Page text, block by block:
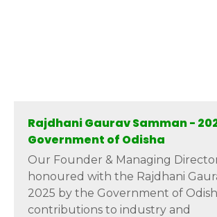
Rajdhani Gaurav Samman -
Government of Odisha
Our Founder & Managing
honoured with the Rajdhani
2025 by the Government of
contributions to industry and